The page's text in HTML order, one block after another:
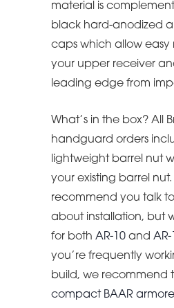
material is
black hard-anodized
caps which allow easy
your upper receiver
leading edge from
What’s in the box? All
handguard orders
lightweight barrel nut
your existing barrel
recommend you talk
about installation, but
for both AR-10 and AR-
you’re frequently
build, we recommend
compact BAAR